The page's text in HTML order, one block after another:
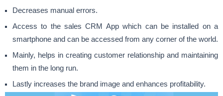
Decreases manual errors.
Access to the sales CRM App which can be installed on a
smartphone and can be accessed from any corner of the world.
Mainly, helps in creating customer relationship and maintaining
them in the long run.
Lastly increases the brand image and enhances profitability.